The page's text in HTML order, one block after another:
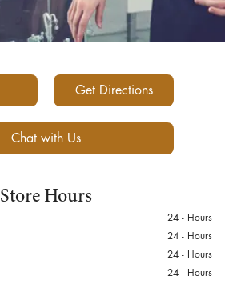
Get Directions
Chat with Us
Store Hours
24 - Hours
24 - Hours
24 - Hours
24 - Hours